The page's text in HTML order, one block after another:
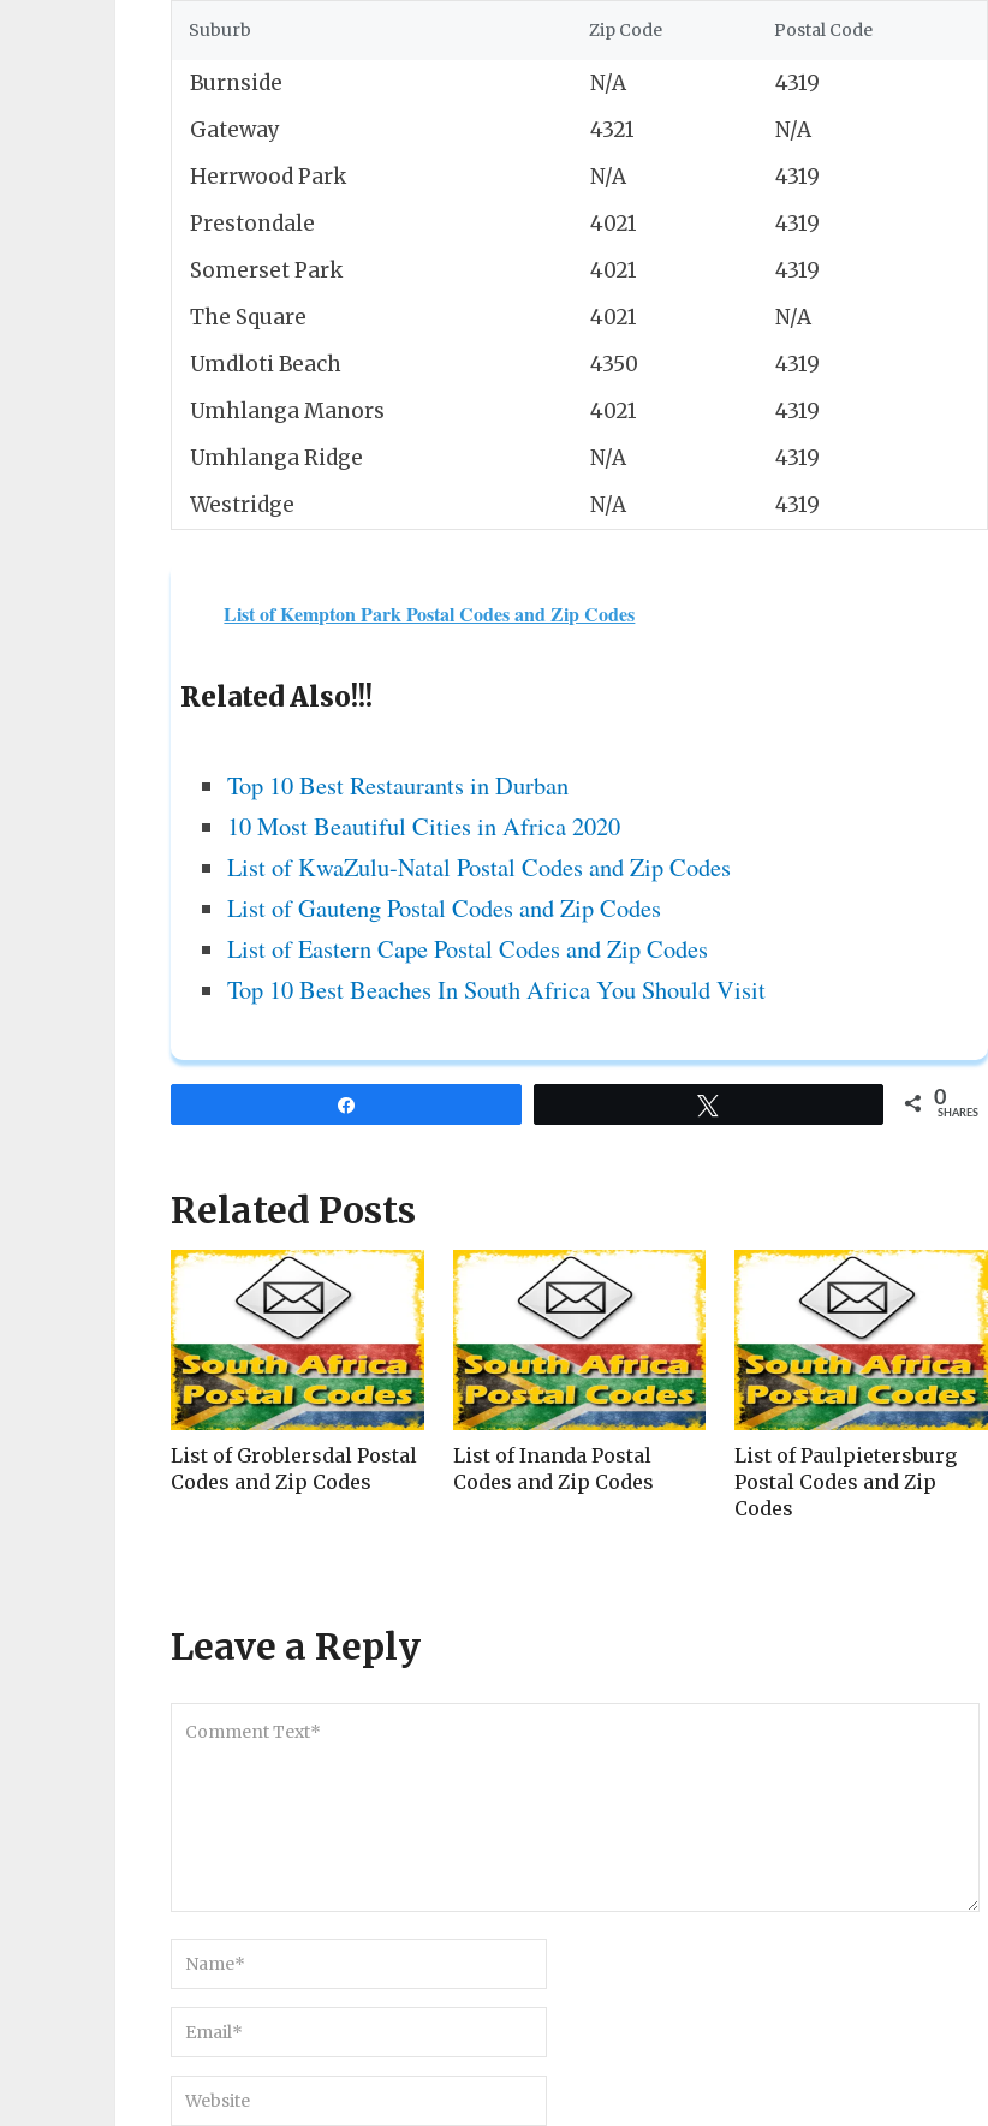
Suburb Zip Code Postal Code
Burnside N/A
4319
Gateway
4321
N/A
Herrwood Park
N/A
4319
Prestondale
4021
4319
Somerset Park
4021
4319
The Square
4021
N/A
Umdloti Beach
4350
4319
Umhlanga Manors
4021
4319
Umhlanga Ridge
N/A
4319
Westridge
N/A 4319
List of Kempton Park Postal Codes and Zip Codes
Related Also!!!
Top 10 Best Restaurants in Durban
10 Most Beautiful Cities in Africa 2020
List of KwaZulu-Natal Postal Codes and Zip Codes
List of Gauteng Postal Codes and Zip Codes
List of Eastern Cape Postal Codes and Zip Codes
Top 10 Best Beaches In South Africa You Should Visit
0
SHARES
Related Posts
List of Groblersdal Postal
Codes and Zip Codes
List of Inanda Postal
Codes and Zip Codes
List of Paulpietersburg
Postal Codes and Zip
Codes
Leave a Reply